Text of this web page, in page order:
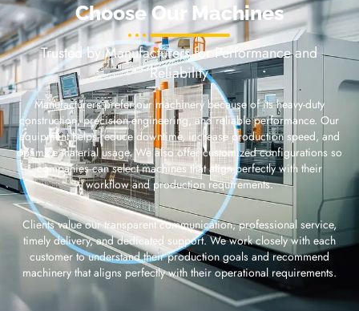
Choose Our Machines
Trusted by Manufacturers for Performance and
Reliability
Manufacturers prefer our machinery because of its heavy-duty
construction, precision engineering, and reliable performance. Our
equipment helps reduce downtime, increase production speed, and
optimize material usage. We also offer customized configurations so
companies can select machines that align perfectly with their
workflow and production requirements.
Clients value our transparent communication, professional service,
timely delivery, and dedicated support. We work closely with each
customer to understand their production goals and recommend
machinery that aligns perfectly with their operational requirements.